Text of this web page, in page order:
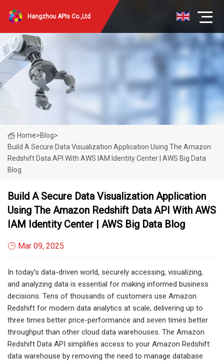
Hangzhou APIs Co.,Ltd
Home>Blog>
Build A Secure Data Visualization Application Using The Amazon
Redshift Data API With AWS IAM Identity Center | AWS Big Data
Blog
Build A Secure Data Visualization Application
Using The Amazon Redshift Data API With AWS
IAM Identity Center | AWS Big Data Blog
Mar 09, 2025
In today’s data-driven world, securely accessing, visualizing,
and analyzing data is essential for making informed business
decisions. Tens of thousands of customers use Amazon
Redshift for modern data analytics at scale, delivering up to
three times better price-performance and seven times better
throughput than other cloud data warehouses. The Amazon
Redshift Data API simplifies access to your Amazon Redshift
data warehouse by removing the need to manage database